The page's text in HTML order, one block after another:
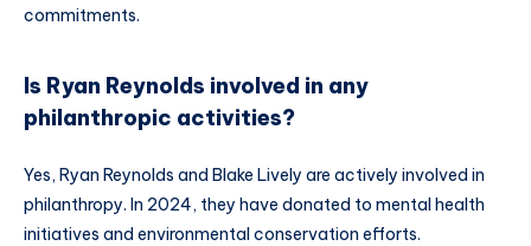
commitments.
Is Ryan Reynolds involved in any
philanthropic activities?
Yes, Ryan Reynolds and Blake Lively are actively involved in
philanthropy. In 2024, they have donated to mental health
initiatives and environmental conservation efforts.